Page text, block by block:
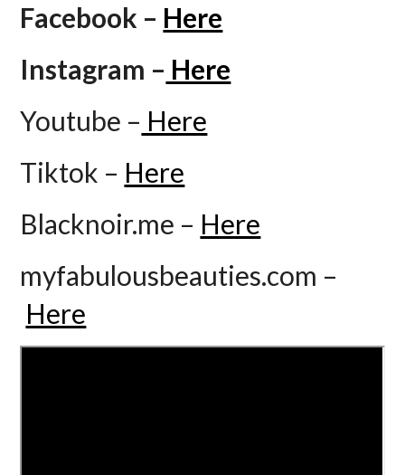
Facebook – Here
Instagram – Here
Youtube – Here
Tiktok – Here
Blacknoir.me – Here
myfabulousbeauties.com –
Here